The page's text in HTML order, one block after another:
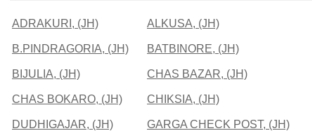
ADRAKURI, (JH) ALKUSA, (JH)
B.PINDRAGORIA, (JH) BATBINORE, (JH)
BIJULIA, (JH) CHAS BAZAR, (JH)
CHAS BOKARO, (JH) CHIKSIA, (JH)
DUDHIGAJAR, (JH) GARGA CHECK POST, (JH)